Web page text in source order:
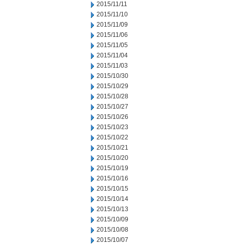
2015/11/11
2015/11/10
2015/11/09
2015/11/06
2015/11/05
2015/11/04
2015/11/03
2015/10/30
2015/10/29
2015/10/28
2015/10/27
2015/10/26
2015/10/23
2015/10/22
2015/10/21
2015/10/20
2015/10/19
2015/10/16
2015/10/15
2015/10/14
2015/10/13
2015/10/09
2015/10/08
2015/10/07